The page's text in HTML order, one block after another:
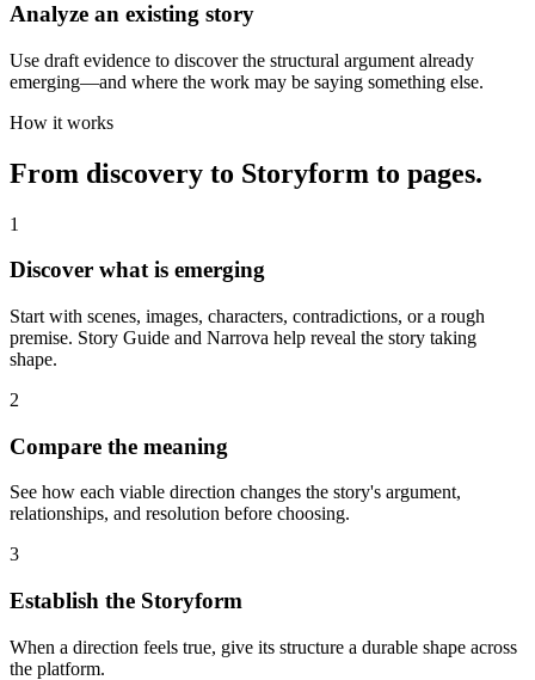
Analyze an existing story
Use draft evidence to discover the structural argument already
emerging—and where the work may be saying something else.
How it works
From discovery to Storyform to pages.
1
Discover what is emerging
Start with scenes, images, characters, contradictions, or a rough
premise. Story Guide and Narrova help reveal the story taking
shape.
2
Compare the meaning
See how each viable direction changes the story's argument,
relationships, and resolution before choosing.
3
Establish the Storyform
When a direction feels true, give its structure a durable shape across
the platform.